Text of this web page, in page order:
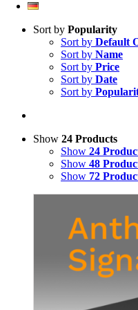
Sort by Popularity
Sort by Default
Sort by Name
Sort by Price
Sort by Date
Sort by
Show 24 Products
Show 24
Show 48
Show 72